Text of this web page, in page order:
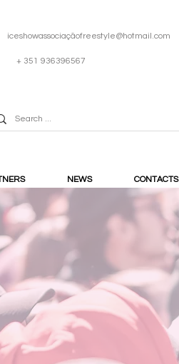
iceshowassociaçãofreestyle@hotmail.com
+ 351 936396567
NEWS CONTACTS